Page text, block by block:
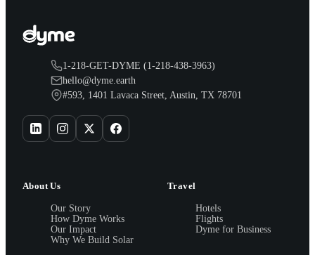
1-218-GET-DYME (1-218-438-3963)
hello@dyme.earth
#593, 1401 Lavaca Street, Austin, TX 78701
About Us
Our Story
How Dyme Works
Our Impact
Why We Build Solar
Travel
Hotels
Flights
Dyme for Business